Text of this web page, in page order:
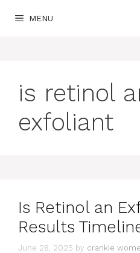
MENU
is retinol
exfoliant
Is Retinol an
Results
June 28, 2025 by crankie